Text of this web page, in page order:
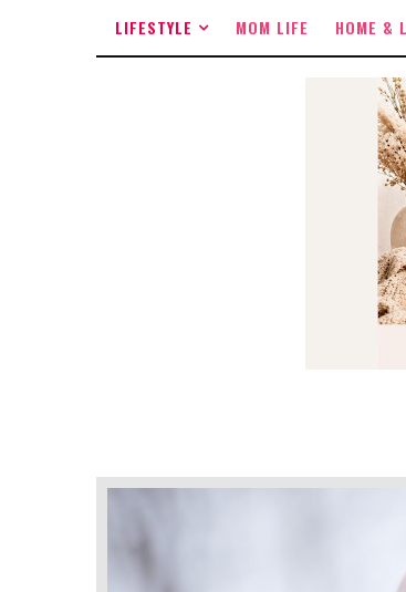
LIFESTYLE MOM LIFE HOME &